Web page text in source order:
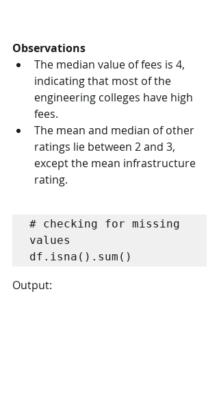
Observations
The median value of fees is 4,
indicating that most of the
engineering colleges have high
fees.
The mean and median of other
ratings lie between 2 and 3,
except the mean infrastructure
rating.
# checking for missing
values
df.isna().sum()
Output: